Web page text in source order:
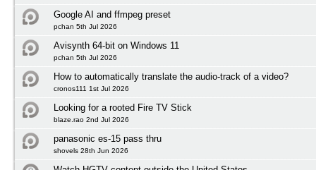
Google AI and ffmpeg preset
pchan 5th Jul 2026
Avisynth 64-bit on Windows 11
pchan 5th Jul 2026
How to automatically translate the audio-track of a video?
cronos111 1st Jul 2026
Looking for a rooted Fire TV Stick
blaze.rao 2nd Jul 2026
panasonic es-15 pass thru
shovels 28th Jun 2026